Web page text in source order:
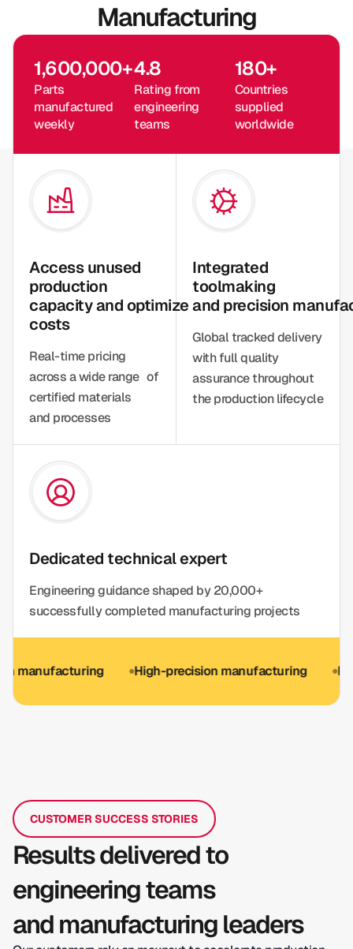
Manufacturing
Parts
manufactured
weekly
1,600,000+
Rating from
engineering
teams
4.8
Countries
supplied
worldwide
180+
Access unused
production
capacity and optimize
costs
Real-time pricing
across a wide range of
certified materials
and processes
Integrated
toolmaking
and precision
Global tracked delivery
with full quality
assurance throughout
the production lifecycle
Dedicated technical expert
Engineering guidance shaped by 20,000+
successfully completed manufacturing projects
High-precision manufacturing ISO
CUSTOMER SUCCESS STORIES
Results delivered to
engineering teams
and manufacturing leaders